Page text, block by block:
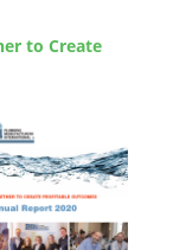
to Create